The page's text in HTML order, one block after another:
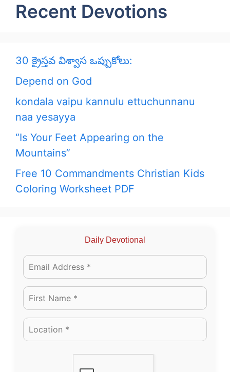
Recent Devotions
30 క్రైస్తవ విశ్వాస ఒప్పుకోలు:
Depend on God
kondala vaipu kannulu ettuchunnanu
naa yesayya
“Is Your Feet Appearing on the
Mountains”
Free 10 Commandments Christian Kids
Coloring Worksheet PDF
Daily Devotional